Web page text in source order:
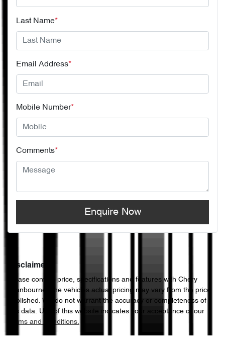
Last Name*
Email Address*
Mobile Number*
Comments*
Enquire Now
Disclaimer
Please confirm price, specifications and features with Chery
Cranbourne
. The vehicles actual pricing may vary from the price
published. We do not warrant the accuracy or completeness of
this data. Use of this website indicates your acceptance of our
Terms and Conditions.